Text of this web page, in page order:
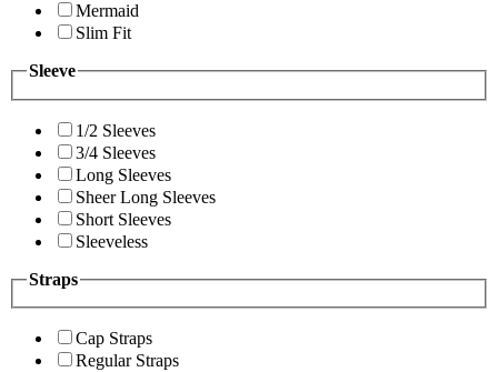
Mermaid
Slim Fit
Sleeve
1/2 Sleeves
3/4 Sleeves
Long Sleeves
Sheer Long Sleeves
Short Sleeves
Sleeveless
Straps
Cap Straps
Regular Straps